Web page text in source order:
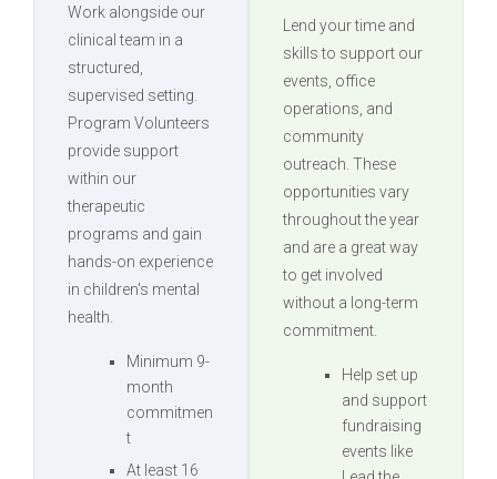
Work alongside our
clinical team in a
structured,
supervised setting.
Program Volunteers
provide support
within our
therapeutic
programs and gain
hands-on experience
in children's mental
health.
Minimum 9-
month
commitmen
t
At least 16
Lend your time and
skills to support our
events, office
operations, and
community
outreach. These
opportunities vary
throughout the year
and are a great way
to get involved
without a long-term
commitment.
Help set up
and support
fundraising
events like